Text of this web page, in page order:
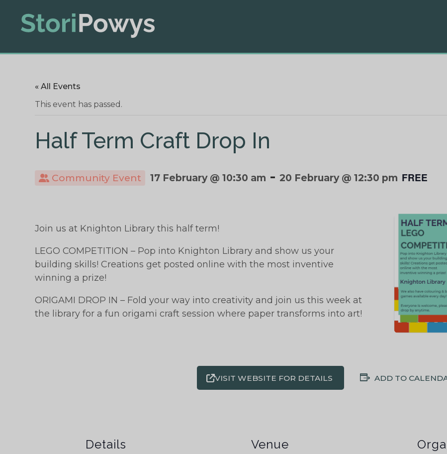
« All Events
This event has passed.
Half Term Craft Drop In
Community Event 17 February @ 10:30 am -20 February @ 12:30 pm FREE
Join us at Knighton Library this half term!
LEGO COMPETITION – Pop into Knighton Library and show us your
building skills! Creations get posted online with the most inventive
winning a prize!
ORIGAMI DROP IN – Fold your way into creativity and join us this week at
the library for a fun origami craft session where paper transforms into art!
VISIT WEBSITE FOR DETAILS ADD TO
Details Venue